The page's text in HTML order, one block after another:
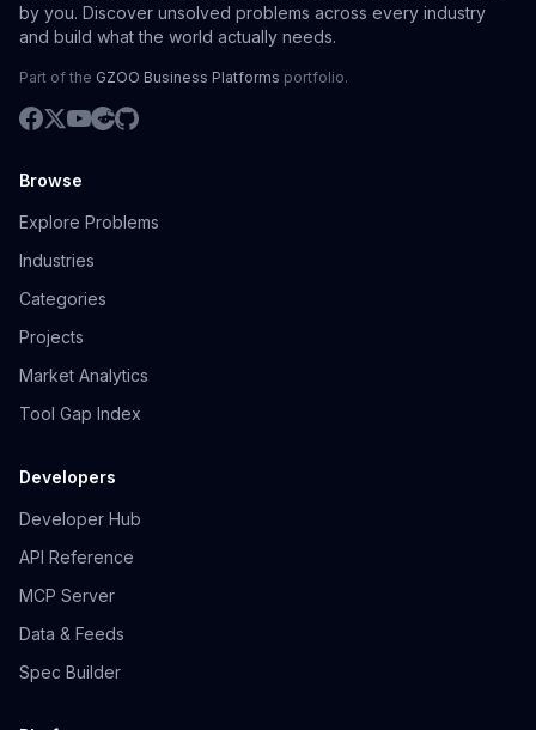
by you. Discover unsolved problems across every industry
and build what the world actually needs.
Part of the GZOO Business Platforms portfolio.
Browse
Explore Problems
Industries
Categories
Projects
Market Analytics
Tool Gap Index
Developers
Developer Hub
API Reference
MCP Server
Data & Feeds
Spec Builder